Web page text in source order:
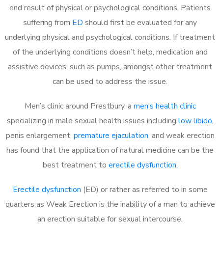
end result of physical or psychological conditions. Patients
suffering from ED should first be evaluated for any
underlying physical and psychological conditions. If treatment
of the underlying conditions doesn’t help, medication and
assistive devices, such as pumps, amongst other treatment
can be used to address the issue.
Men’s clinic around Prestbury, a men’s health clinic
specializing in male sexual health issues including low libido,
penis enlargement, premature ejaculation, and weak erection
has found that the application of natural medicine can be the
best treatment to erectile dysfunction.
Erectile dysfunction (ED) or rather as referred to in some
quarters as Weak Erection is the inability of a man to achieve
an erection suitable for sexual intercourse.